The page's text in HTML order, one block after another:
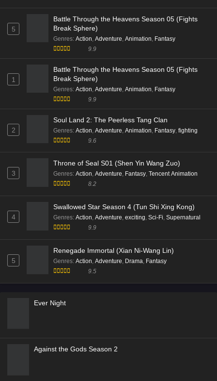
Eps 02 [4K] - Beyond Time’s Gaze Episode 02 Multi
Subtitle - December 28, 2025
Eps 01 [4K] - Beyond Time’s Gaze Episode 01 Multi
Subtitle - December 28, 2025
5
Battle Through the Heavens Season 05 (Fights
Break Sphere)
Genres: Action Adventure Animation Fantasy
9.9
1
Battle Through the Heavens Season 05 (Fights
Break Sphere)
Genres: Action Adventure Animation Fantasy
9.9
2
Soul Land 2: The Peerless Tang Clan
Genres: Action Adventure Animation Fantasy fighting
9.6
3
Throne of Seal S01 (Shen Yin Wang Zuo)
Genres: Action, Adventure, Fantasy, Tencent Animation
8.2
4
Swallowed Star Season 4 (Tun Shi Xing Kong)
Genres: Action, Adventure, exciting, Sci-Fi, Supernatural
9.9
5
Renegade Immortal (Xian Ni-Wang Lin)
Genres: Action, Adventure, Drama, Fantasy
9.5
Ever Night
Against the Gods Season 2